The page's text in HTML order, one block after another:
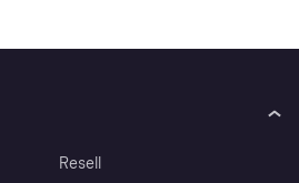
Resell